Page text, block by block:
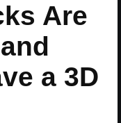
Are
a 3D